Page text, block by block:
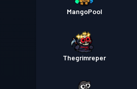
MangoPool
Thegrimreper